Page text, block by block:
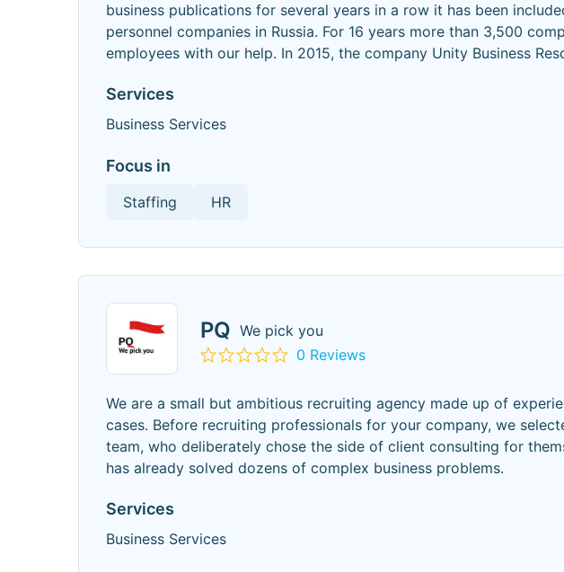
business publications for several years in a row it has been
personnel companies in Russia. For 16 years more than 3,500
employees with our help. In 2015, the company Unity Business
Services
Business Services
Focus in
Staffing HR
PQ We pick you
0 Reviews
We are a small but ambitious recruiting agency made up of
cases. Before recruiting professionals for your company, we
team, who deliberately chose the side of client consulting for
has already solved dozens of complex business problems.
Services
Business Services